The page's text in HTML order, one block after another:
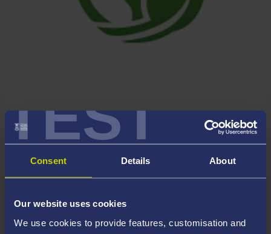
TEST
Consent Details About
Our website uses cookies
We use cookies to provide features, customisation and
GLOBAL CHALLENGES &
SUSTAINABILITY